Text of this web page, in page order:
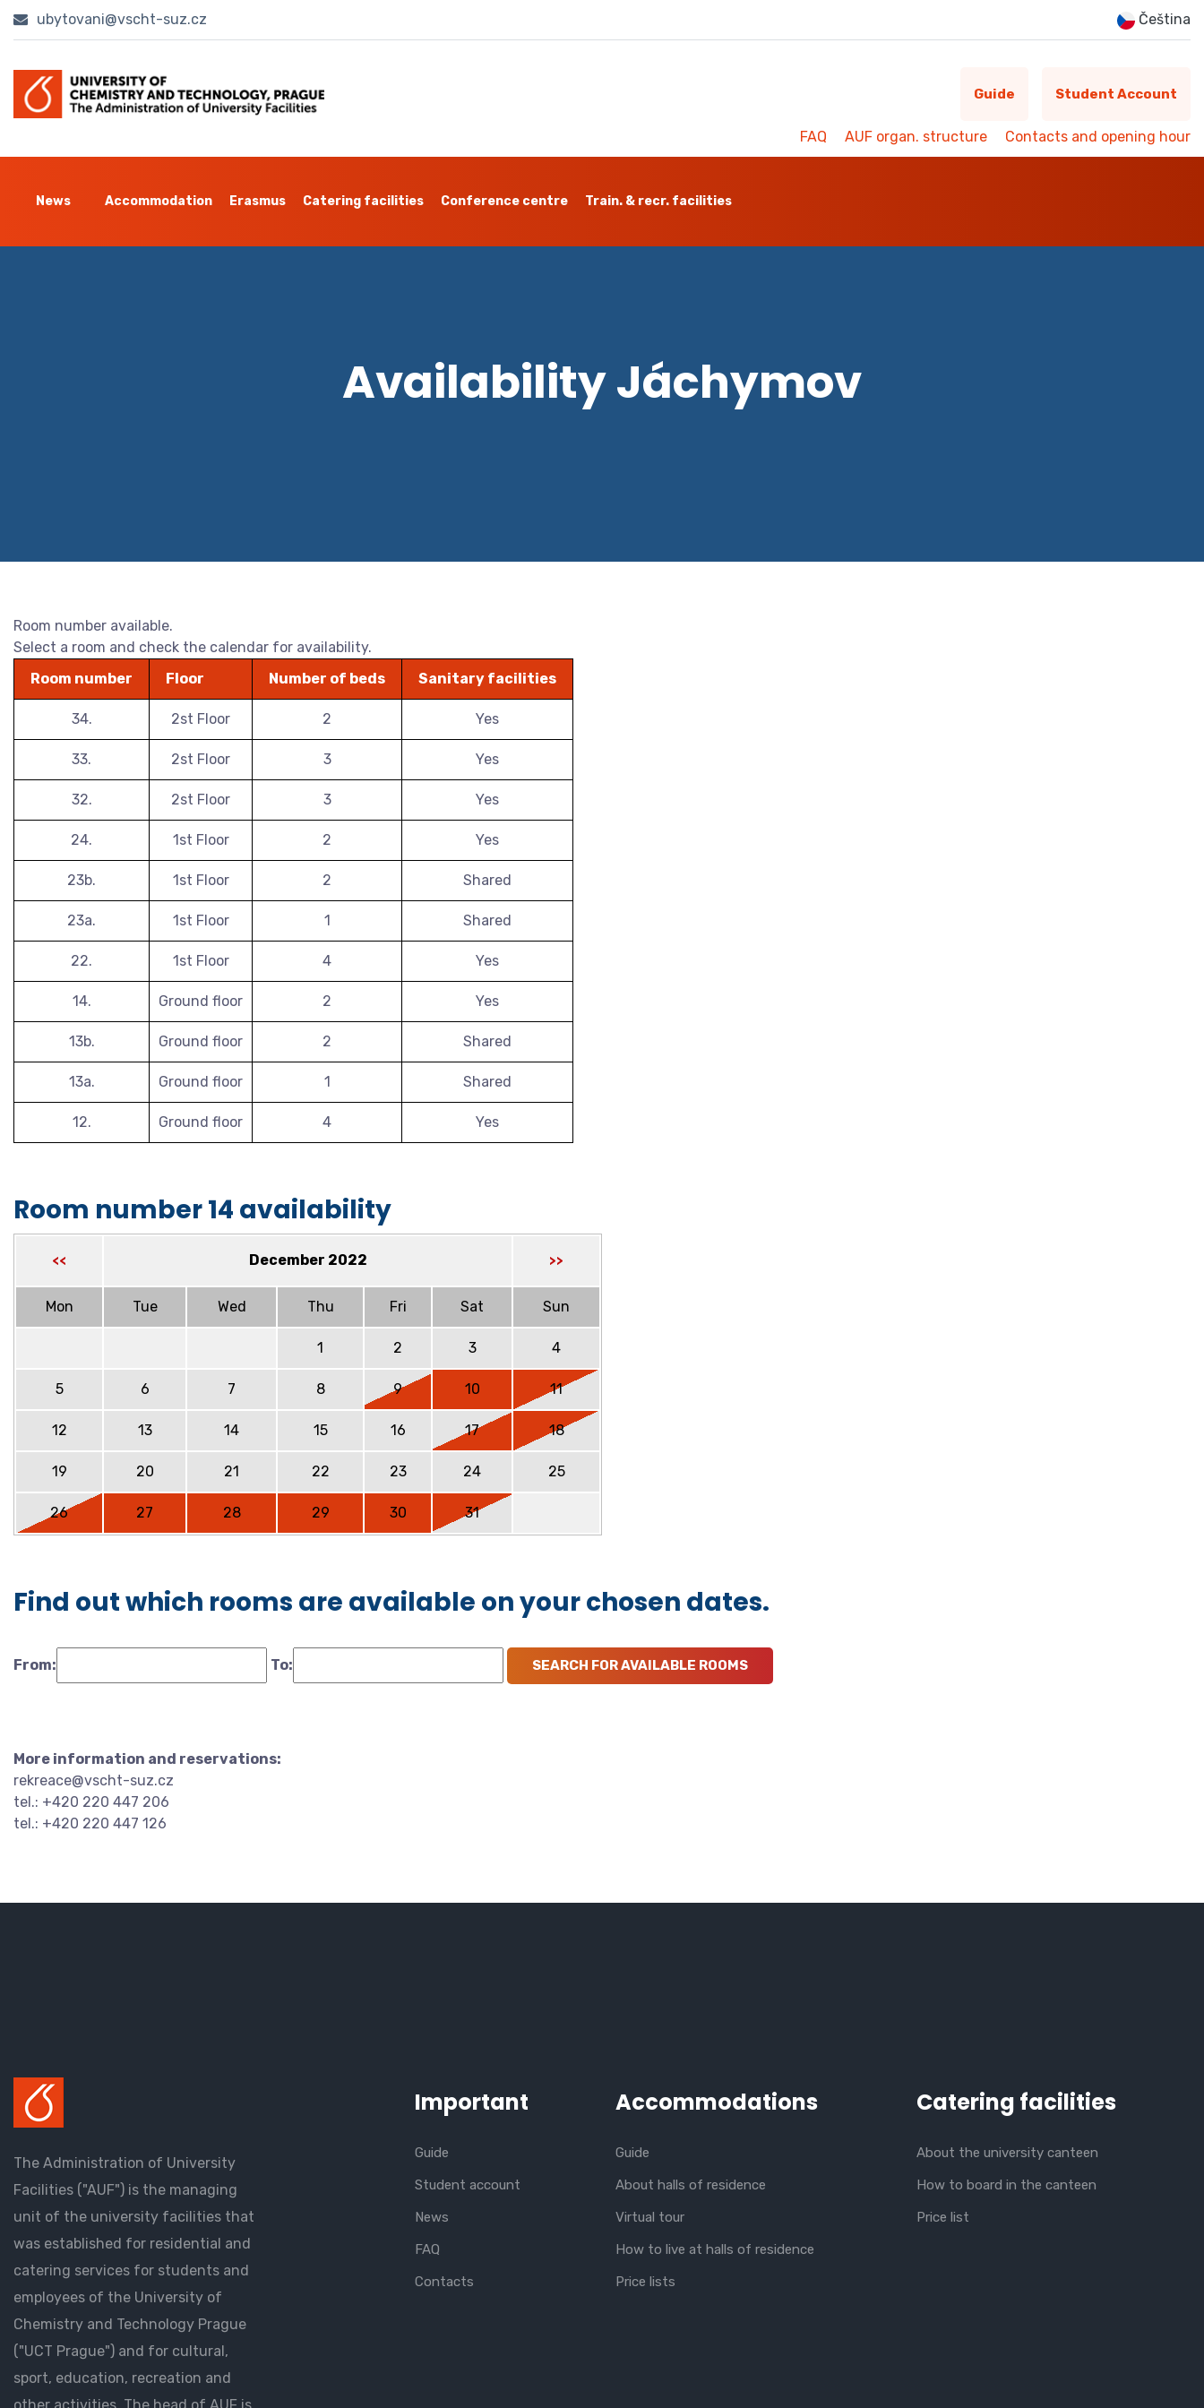
ubytovani@vscht-suz.cz Čeština
Guide Student Account
FAQ AUF organ. structure Contacts and opening hour
News Accommodation Erasmus Catering facilities Conference centre Train. & recr. facilities
Availability Jáchymov
Room number available.
Select a room and check the calendar for availability.
Room number
Floor Number of beds Sanitary facilities
34. 2st Floor 2 Yes
33. 2st Floor 3 Yes
32. 2st Floor 3 Yes
24. 1st Floor 2 Yes
23b. 1st Floor 2 Shared
23a. 1st Floor 1 Shared
22. 1st Floor 4 Yes
14. Ground floor 2 Yes
13b. Ground floor 2 Shared
13a. Ground floor 1 Shared
12. Ground floor 4 Yes
Room number 14 availability
<< December 2022 >>
Mon Tue Wed Thu Fri Sat Sun
1 2 3 4
5 6 7 8 9 10 11
12 13 14 15 16 17 18
19 20 21 22 23 24 25
26 27 28 29 30 31
Find out which rooms are available on your chosen dates.
From: To:
More information and reservations:
rekreace@vscht-suz.cz
tel.: +420 220 447 206
tel.: +420 220 447 126
The Administration of University
Facilities ("AUF") is the managing
unit of the university facilities that
was established for residential and
catering services for students and
employees of the University of
Chemistry and Technology Prague
("UCT Prague") and for cultural,
sport, education, recreation and
Important
Guide
Student account
News
FAQ
Contacts
Accommodations
Guide
About halls of residence
Virtual tour
How to live at halls of residence
Price lists
Catering facilities
About the university canteen
How to board in the canteen
Price list